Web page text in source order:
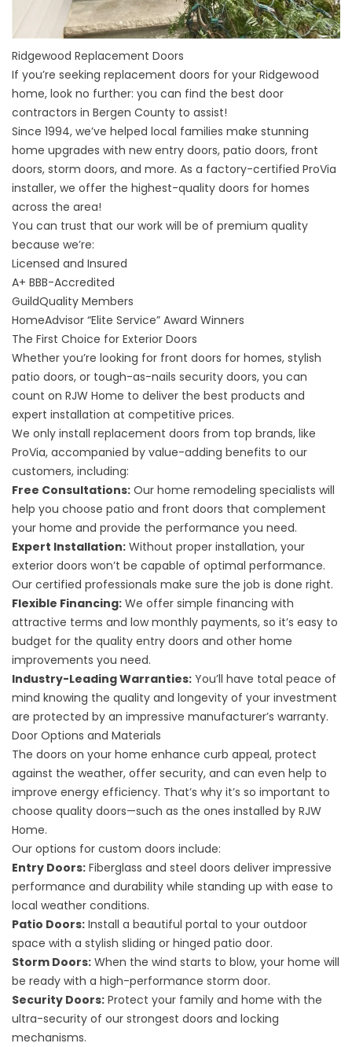
Ridgewood Replacement Doors
If you’re seeking replacement doors for your Ridgewood
home, look no further: you can find the best door
contractors in Bergen County to assist!
Since 1994, we’ve helped local families make stunning
home upgrades with new entry doors, patio doors, front
doors, storm doors, and more. As a factory-certified ProVia
installer, we offer the highest-quality doors for homes
across the area!
You can trust that our work will be of premium quality
because we’re:
Licensed and Insured
A+ BBB-Accredited
GuildQuality Members
HomeAdvisor “Elite Service” Award Winners
The First Choice for Exterior Doors
Whether you’re looking for front doors for homes, stylish
patio doors, or tough-as-nails security doors, you can
count on RJW Home to deliver the best products and
expert installation at competitive prices.
We only install replacement doors from top brands, like
ProVia, accompanied by value-adding benefits to our
customers, including:
Free Consultations: Our home remodeling specialists will
help you choose patio and front doors that complement
your home and provide the performance you need.
Expert Installation: Without proper installation, your
exterior doors won’t be capable of optimal performance.
Our certified professionals make sure the job is done right.
Flexible Financing: We offer simple financing with
attractive terms and low monthly payments, so it’s easy to
budget for the quality entry doors and other home
improvements you need.
Industry-Leading Warranties: You’ll have total peace of
mind knowing the quality and longevity of your investment
are protected by an impressive manufacturer’s warranty.
Door Options and Materials
The doors on your home enhance curb appeal, protect
against the weather, offer security, and can even help to
improve energy efficiency. That’s why it’s so important to
choose quality doors—such as the ones installed by RJW
Home.
Our options for custom doors include:
Entry Doors: Fiberglass and steel doors deliver impressive
performance and durability while standing up with ease to
local weather conditions.
Patio Doors: Install a beautiful portal to your outdoor
space with a stylish sliding or hinged patio door.
Storm Doors: When the wind starts to blow, your home will
be ready with a high-performance storm door.
Security Doors: Protect your family and home with the
ultra-security of our strongest doors and locking
mechanisms.